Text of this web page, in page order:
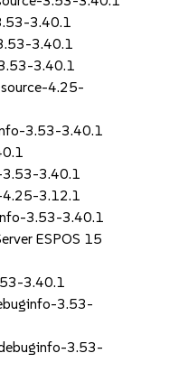
3.40.1
3.40.1
3.40.1
4.25-
3.53-3.40.1
3.40.1
3.12.1
3.53-3.40.1
ESPOS 15
3.40.1
3.53-
3.53-